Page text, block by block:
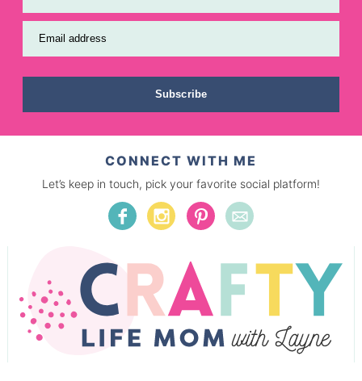
Email address
Subscribe
CONNECT WITH ME
Let’s keep in touch, pick your favorite social platform!